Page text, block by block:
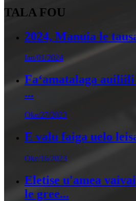
TALA FOU
2024, Manuia le
Ian/01/2024
Faʻamatalaga
...
Oke/27/2023
E valu faiga uelo
Oke/16/2023
Eletise u'amea
le gree...